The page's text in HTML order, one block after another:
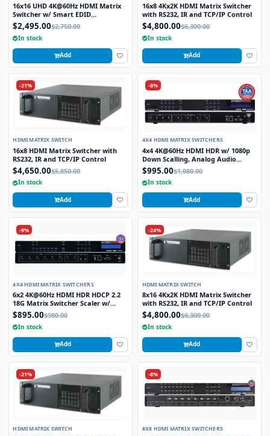
16x16 UHD 4K@60Hz HDMI Matrix
Switcher w/ Smart EDID
Management
$2,495.00$2,750.00
In stock
Add
16x8 4Kx2K HDMI Matrix Switcher
with RS232, IR and TCP/IP Control
$4,800.00$6,300.00
In stock
Add
-21%
HDMI MATRIX SWITCH
16x8 HDMI Matrix Switcher with
RS232, IR and TCP/IP Control
$4,650.00$5,850.00
In stock
Add
-8%
4X4 HDMI MATRIX SWITCHERS
4x4 4K@60Hz HDMI HDR w/ 1080p
Down Scalling, Analog Audio
Output Matrix Routing Switcher
$995.00$1,080.00
In stock
Add
-9%
4X4 HDMI MATRIX SWITCHERS
6x2 4K@60Hz HDMI HDR HDCP 2.2
18G Matrix Switcher Scaler w/
Audio De-Embedding
$895.00$980.00
In stock
Add
-24%
HDMI MATRIX SWITCH
8x16 4Kx2K HDMI Matrix Switcher
with RS232, IR and TCP/IP Control
$4,800.00$6,300.00
In stock
Add
-21%
HDMI MATRIX SWITCH
-8%
8X8 HDMI MATRIX SWITCHERS